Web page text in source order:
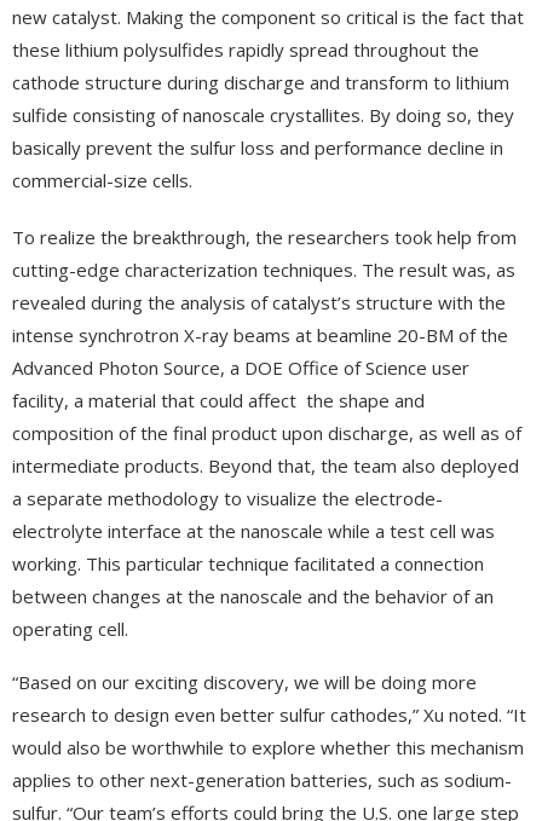
new catalyst. Making the component so critical is the fact that
these lithium polysulfides rapidly spread throughout the
cathode structure during discharge and transform to lithium
sulfide consisting of nanoscale crystallites. By doing so, they
basically prevent the sulfur loss and performance decline in
commercial-size cells.
To realize the breakthrough, the researchers took help from
cutting-edge characterization techniques. The result was, as
revealed during the analysis of catalyst’s structure with the
intense synchrotron X-ray beams at beamline 20-BM of the
Advanced Photon Source, a DOE Office of Science user
facility, a material that could affect the shape and
composition of the final product upon discharge, as well as of
intermediate products. Beyond that, the team also deployed
a separate methodology to visualize the electrode-
electrolyte interface at the nanoscale while a test cell was
working. This particular technique facilitated a connection
between changes at the nanoscale and the behavior of an
operating cell.
“Based on our exciting discovery, we will be doing more
research to design even better sulfur cathodes,” Xu noted. “It
would also be worthwhile to explore whether this mechanism
applies to other next-generation batteries, such as sodium-
sulfur. “Our team’s efforts could bring the U.S. one large step